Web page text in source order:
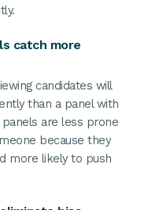
catch more
candidates will
than a panel with
are less prone
because they
more likely to push